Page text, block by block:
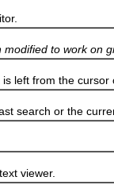
to work on
from the cursor
or the
viewer.